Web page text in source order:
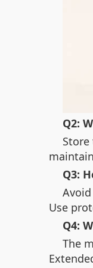
Q2:
Q3:
Use
Q4:
The